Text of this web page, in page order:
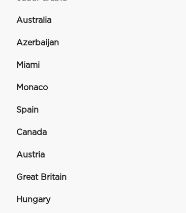
Australia
Azerbaijan
Miami
Monaco
Spain
Canada
Austria
Great Britain
Hungary